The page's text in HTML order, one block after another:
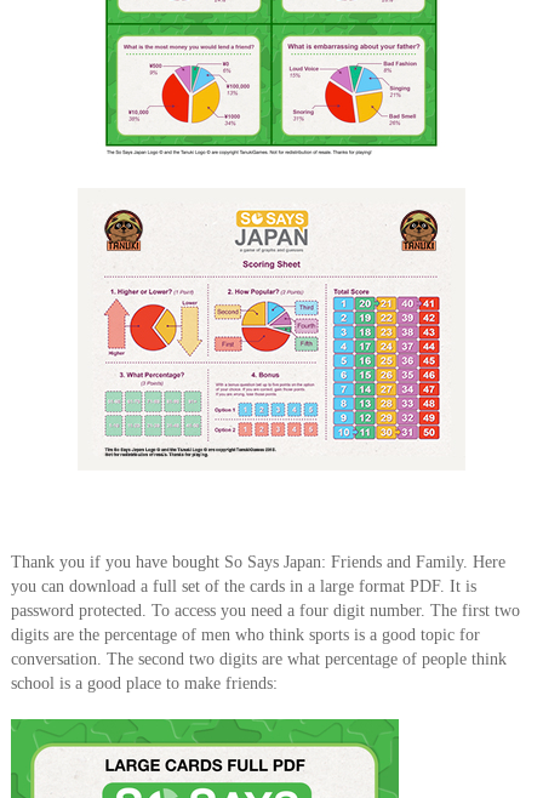
Thank you if you have bought So Says Japan: Friends and Family. Here
you can download a full set of the cards in a large format PDF. It is
password protected. To access you need a four digit number. The first two
digits are the percentage of men who think sports is a good topic for
conversation. The second two digits are what percentage of people think
school is a good place to make friends: